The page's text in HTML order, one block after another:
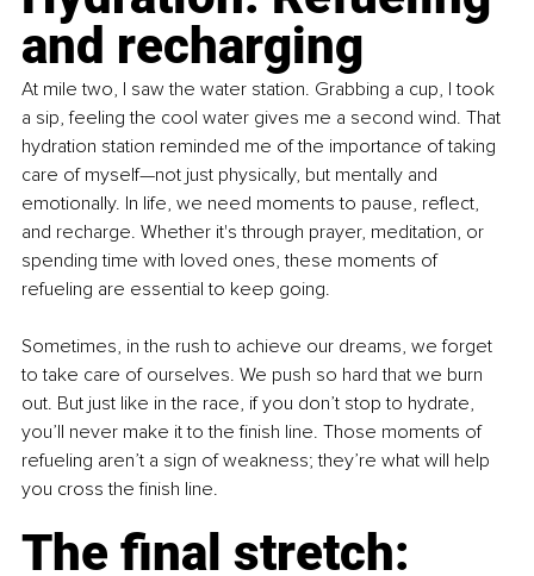
and recharging
At mile two, I saw the water station. Grabbing a cup, I took
a sip, feeling the cool water gives me a second wind. That
hydration station reminded me of the importance of taking
care of myself—not just physically, but mentally and
emotionally. In life, we need moments to pause, reflect,
and recharge. Whether it's through prayer, meditation, or
spending time with loved ones, these moments of
refueling are essential to keep going.
Sometimes, in the rush to achieve our dreams, we forget
to take care of ourselves. We push so hard that we burn
out. But just like in the race, if you don’t stop to hydrate,
you’ll never make it to the finish line. Those moments of
refueling aren’t a sign of weakness; they’re what will help
you cross the finish line.
The final stretch: